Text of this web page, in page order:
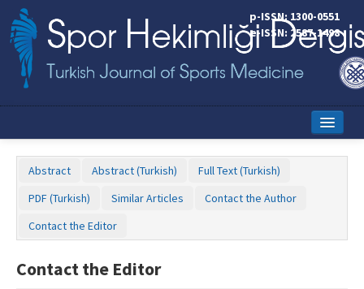
p-ISSN: 1300-0551
e-ISSN: 2587-1498
Editorial Board
Abstract Abstract (Turkish)
Full Text (Turkish)
PDF (Turkish)
Similar Articles
Contact the Author
Contact the Editor
Contact the Editor
Name‌